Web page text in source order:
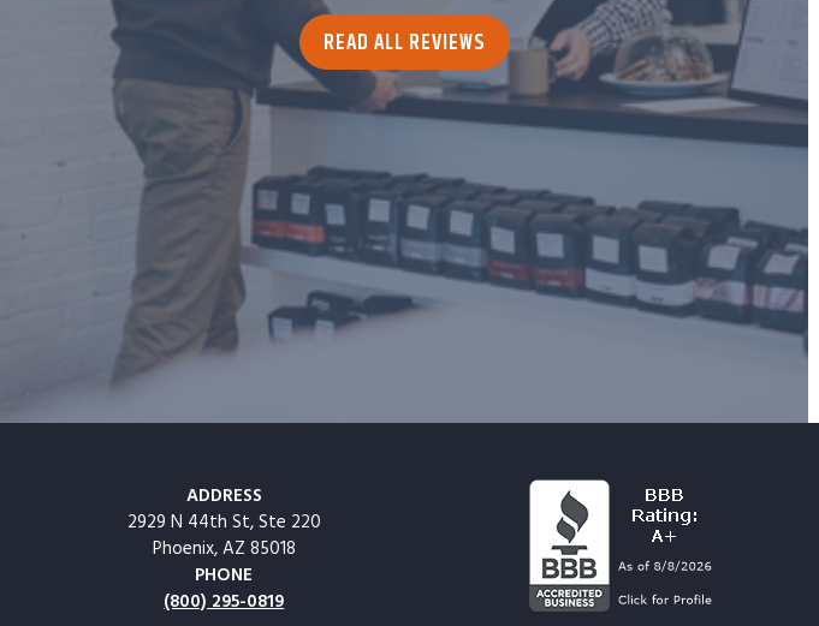
READ ALL REVIEWS
ADDRESS
2929 N 44th St, Ste 220
Phoenix, AZ 85018
PHONE
(800) 295-0819